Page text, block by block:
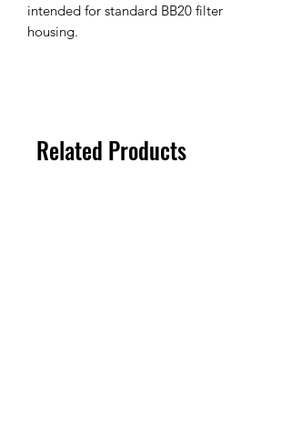
intended for standard BB20 filter
housing.
Related Products